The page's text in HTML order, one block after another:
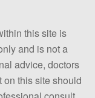
this site is
and is not a
advice, doctors
on this site should